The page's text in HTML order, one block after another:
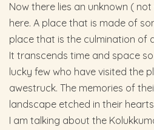
Now there lies an unknown (
here. A place that is made of
place that is the culmination of
It transcends time and space
lucky few who have visited the
awestruck. The memories of
landscape etched in their
I am talking about the